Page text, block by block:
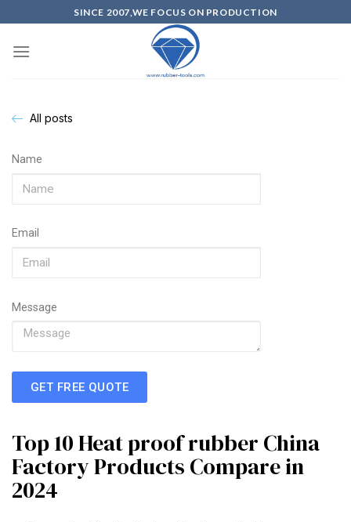
SINCE 2007,WE FOCUS ON PRODUCTION
All posts
Name
Email
Message
GET FREE QUOTE
Top 10 Heat proof rubber China
Factory Products Compare in
2024